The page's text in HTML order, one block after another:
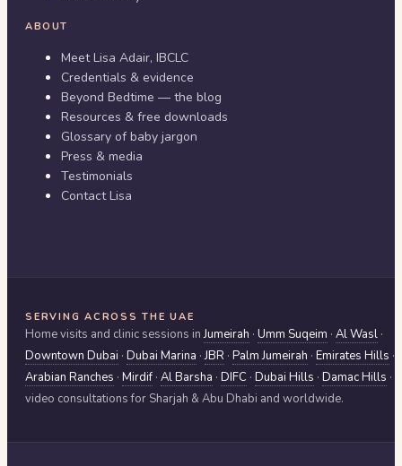
ABOUT
Meet Lisa Adair, IBCLC
Credentials & evidence
Beyond Bedtime — the blog
Resources & free downloads
Glossary of baby jargon
Press & media
Testimonials
Contact Lisa
SERVING ACROSS THE UAE
Home visits and clinic sessions in Jumeirah · Umm Suqeim · Al Wasl ·
Downtown Dubai · Dubai Marina ·JBR · Palm Jumeirah · Emirates Hills ·
Arabian Ranches · Mirdif · Al Barsha · DIFC · Dubai Hills · Damac Hills ·
video consultations for Sharjah & Abu Dhabi and worldwide.